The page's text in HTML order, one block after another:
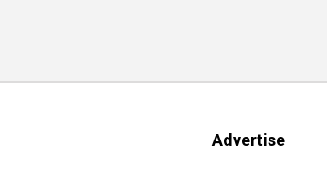
Advertise